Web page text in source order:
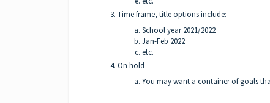
Time frame, title options include:
School year 2021/2022
Jan-Feb 2022
etc.
On hold
You may want a container of goals